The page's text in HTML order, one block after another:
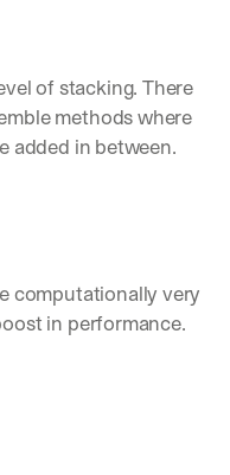
of stacking. There
methods where
added in between.
computationally very
in performance.
I agree to the V7 Privacy